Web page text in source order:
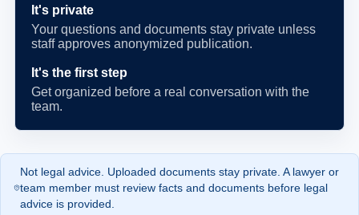
It's private
Your questions and documents stay private unless
staff approves anonymized publication.
It's the first step
Get organized before a real conversation with the
team.
Not legal advice. Uploaded documents stay private. A lawyer or
team member must review facts and documents before legal
advice is provided.